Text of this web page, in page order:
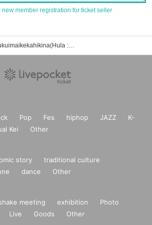
new member registration for ticket seller
Hālau O Ke'alakukuimaikekahikina(Hula : 若月俊子主宰)のイベント・チケット予約・購入・販売情報一覧
Pop Fes hiphop JAZZ
K-
Kei Other
story
traditional culture
dance Other
meeting exhibition
Photo
Live Goods Other